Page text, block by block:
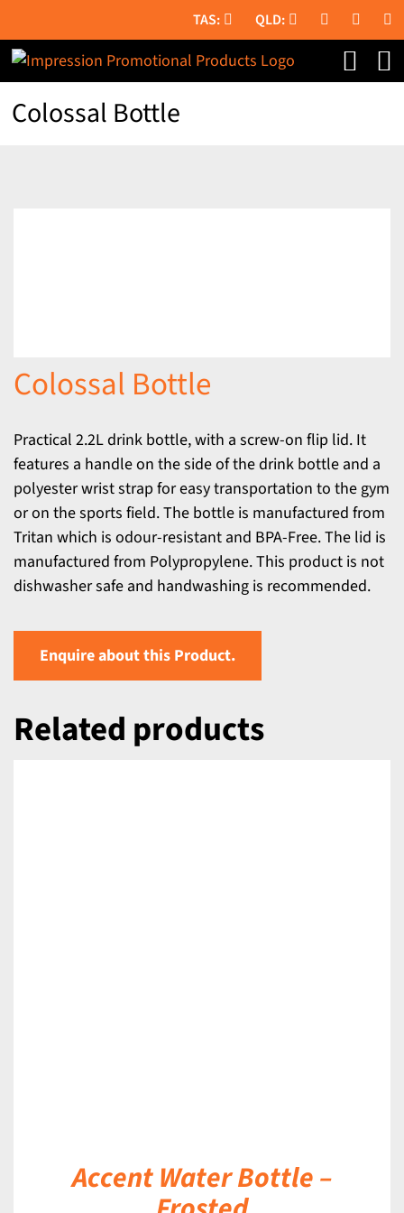
to
content
Colossal Bottle
Colossal Bottle
Practical 2.2L drink bottle, with a screw-on flip lid. It
features a handle on the side of the drink bottle and a
polyester wrist strap for easy transportation to the gym
or on the sports field. The bottle is manufactured from
Tritan which is odour-resistant and BPA-Free. The lid is
manufactured from Polypropylene. This product is not
dishwasher safe and handwashing is recommended.
Enquire about this Product.
Related products
Accent Water Bottle –